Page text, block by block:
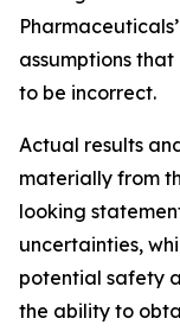
assumptions
to be incorrect.
Actual results
materially from
looking
uncertainties,
potential safety
the ability to